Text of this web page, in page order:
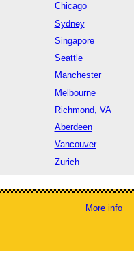
Chicago
Sydney
Singapore
Seattle
Manchester
Melbourne
Richmond, VA
Aberdeen
Vancouver
Zurich
More info